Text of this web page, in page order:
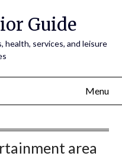
Guide
health, services, and leisure
Menu
area